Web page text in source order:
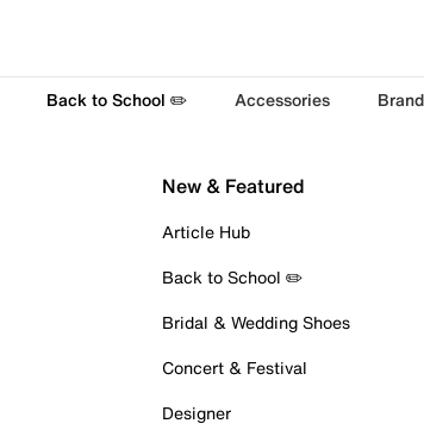
Back to School ✏️ Accessories
New & Featured
Article Hub
Back to School ✏️
Bridal & Wedding Shoes
Concert & Festival
Designer